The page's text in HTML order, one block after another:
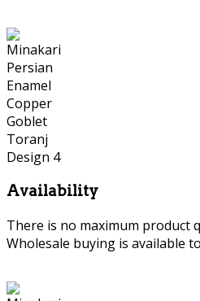
Availability
There is no maximum product
Wholesale buying is available